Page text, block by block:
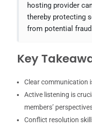
hosting provider
thereby protecting
from potential
Key
Clear communication
Active listening is
members’
Conflict resolution